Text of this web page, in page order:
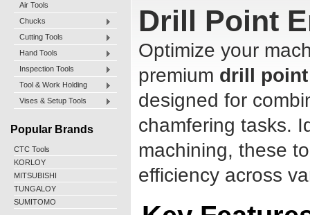
Air Tools
Chucks
Cutting Tools
Hand Tools
Inspection Tools
Tool & Work Holding
Vises & Setup Tools
Popular Brands
CTC Tools
KORLOY
MITSUBISHI
TUNGALOY
SUMITOMO
Drill Point
Optimize your
premium drill
designed for
chamfering tasks.
machining, these
efficiency across